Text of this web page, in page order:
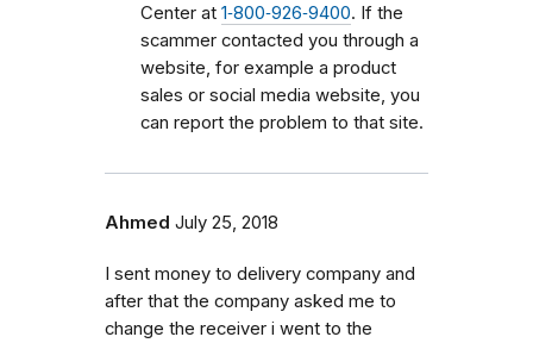
Center at 1‑800‑926‑9400. If the
scammer contacted you through a
website, for example a product
sales or social media website, you
can report the problem to that site.
Ahmed July 25, 2018
I sent money to delivery company and
after that the company asked me to
change the receiver i went to the